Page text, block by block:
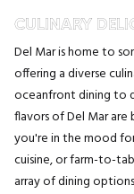
CULINARY
Del Mar is home to
offering a diverse
oceanfront dining to
flavors of Del Mar
you're in the mood
cuisine, or farm-to-
array of dining